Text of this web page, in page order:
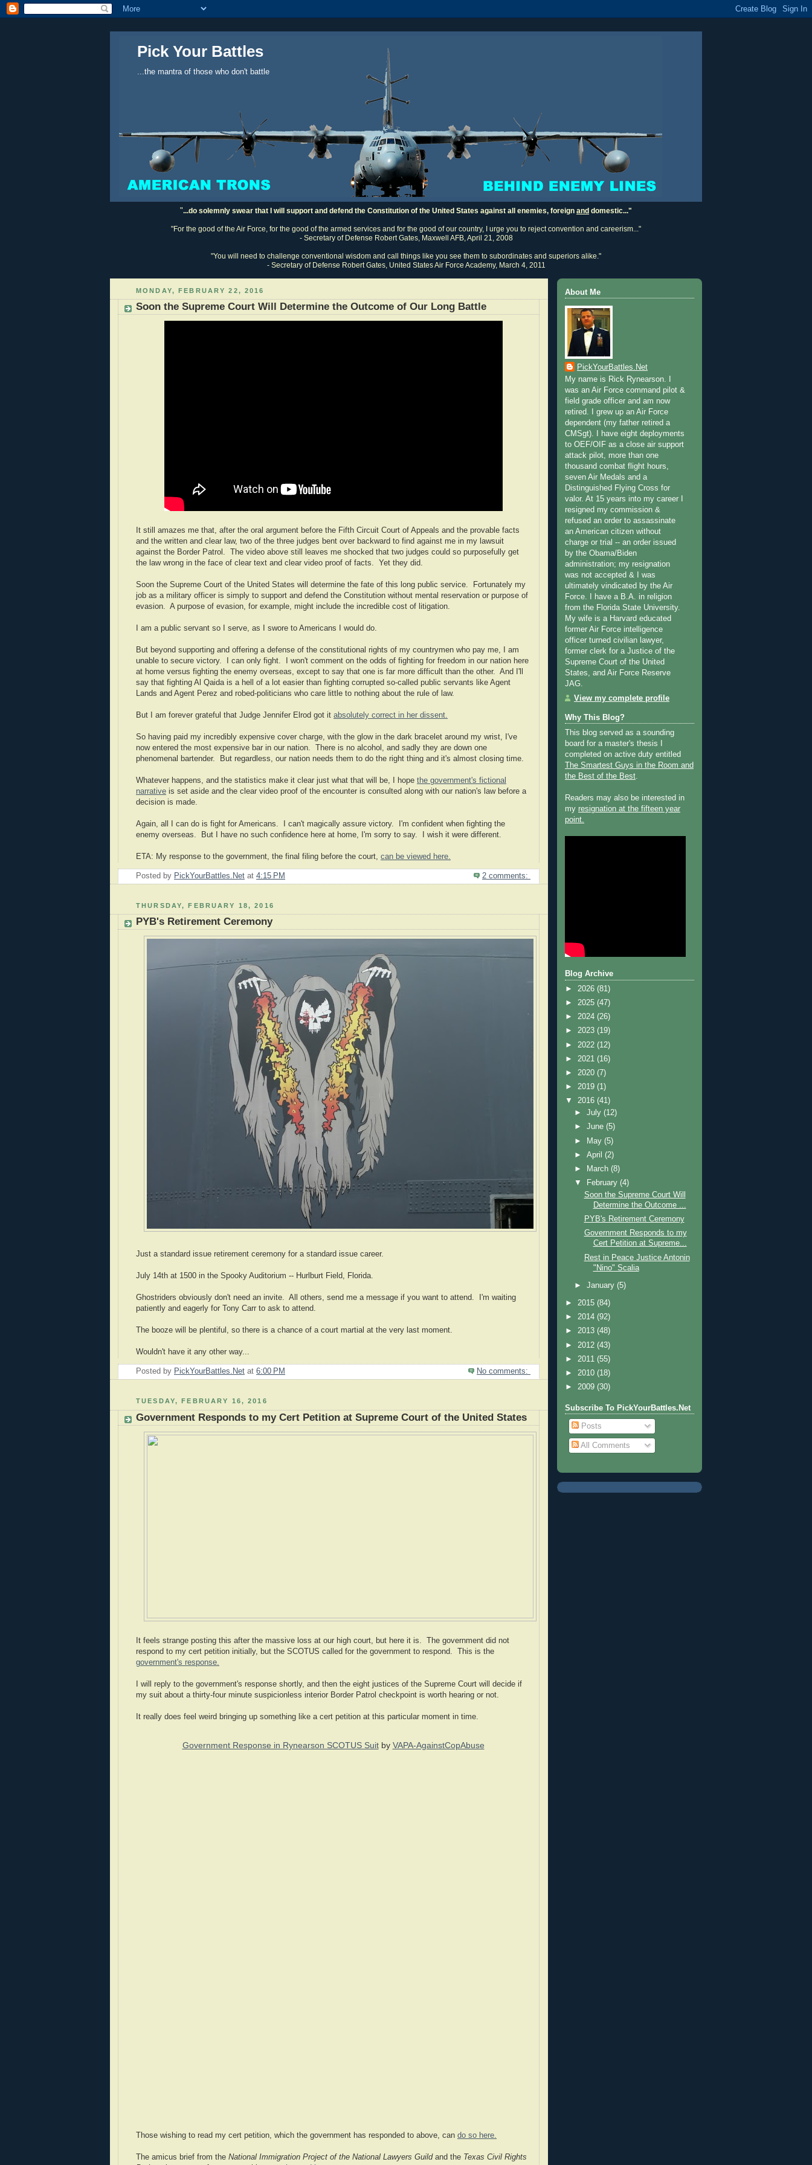
Pick Your Battles
...the mantra of those who don't battle
"...do solemnly swear that I will support and defend the Constitution of the United States against all enemies, foreign and domestic..."
"For the good of the Air Force, for the good of the armed services and for the good of our country, I urge you to reject convention and careerism..."
- Secretary of Defense Robert Gates, Maxwell AFB, April 21, 2008
"You will need to challenge conventional wisdom and call things like you see them to subordinates and superiors alike."
- Secretary of Defense Robert Gates, United States Air Force Academy, March 4, 2011
MONDAY, FEBRUARY 22, 2016
Soon the Supreme Court Will Determine the Outcome of Our Long Battle
It still amazes me that, after the oral argument before the Fifth Circuit Court of Appeals and the provable facts
and the written and clear law, two of the three judges bent over backward to find against me in my lawsuit
against the Border Patrol. The video above still leaves me shocked that two judges could so purposefully get
the law wrong in the face of clear text and clear video proof of facts. Yet they did.
Soon the Supreme Court of the United States will determine the fate of this long public service. Fortunately my
job as a military officer is simply to support and defend the Constitution without mental reservation or purpose of
evasion. A purpose of evasion, for example, might include the incredible cost of litigation.
I am a public servant so I serve, as I swore to Americans I would do.
But beyond supporting and offering a defense of the constitutional rights of my countrymen who pay me, I am
unable to secure victory. I can only fight. I won't comment on the odds of fighting for freedom in our nation here
at home versus fighting the enemy overseas, except to say that one is far more difficult than the other. And I'll
say that fighting Al Qaida is a hell of a lot easier than fighting corrupted so-called public servants like Agent
Lands and Agent Perez and robed-politicians who care little to nothing about the rule of law.
But I am forever grateful that Judge Jennifer Elrod got it absolutely correct in her dissent.
So having paid my incredibly expensive cover charge, with the glow in the dark bracelet around my wrist, I've
now entered the most expensive bar in our nation. There is no alcohol, and sadly they are down one
phenomenal bartender. But regardless, our nation needs them to do the right thing and it's almost closing time.
Whatever happens, and the statistics make it clear just what that will be, I hope the government's fictional
narrative is set aside and the clear video proof of the encounter is consulted along with our nation's law before a
decision is made.
Again, all I can do is fight for Americans. I can't magically assure victory. I'm confident when fighting the
enemy overseas. But I have no such confidence here at home, I'm sorry to say. I wish it were different.
ETA: My response to the government, the final filing before the court, can be viewed here.
Posted by PickYourBattles.Net at 4:15 PM 2 comments:
THURSDAY, FEBRUARY 18, 2016
PYB's Retirement Ceremony
Just a standard issue retirement ceremony for a standard issue career.
July 14th at 1500 in the Spooky Auditorium -- Hurlburt Field, Florida.
Ghostriders obviously don't need an invite. All others, send me a message if you want to attend. I'm waiting
patiently and eagerly for Tony Carr to ask to attend.
The booze will be plentiful, so there is a chance of a court martial at the very last moment.
Wouldn't have it any other way...
Posted by PickYourBattles.Net at 6:00 PM No comments:
TUESDAY, FEBRUARY 16, 2016
Government Responds to my Cert Petition at Supreme Court of the United States
It feels strange posting this after the massive loss at our high court, but here it is. The government did not
respond to my cert petition initially, but the SCOTUS called for the government to respond. This is the
government's response.
I will reply to the government's response shortly, and then the eight justices of the Supreme Court will decide if
my suit about a thirty-four minute suspicionless interior Border Patrol checkpoint is worth hearing or not.
It really does feel weird bringing up something like a cert petition at this particular moment in time.
Government Response in Rynearson SCOTUS Suitby VAPA-AgainstCopAbuse
Those wishing to read my cert petition, which the government has responded to above, can do so here.
The amicus brief from the National Immigration Project of the National Lawyers Guildand the Texas Civil Rights
About Me
PickYourBattles.Net
My name is Rick Rynearson. I
was an Air Force command pilot &
field grade officer and am now
retired. I grew up an Air Force
dependent (my father retired a
CMSgt). I have eight deployments
to OEF/OIF as a close air support
attack pilot, more than one
thousand combat flight hours,
seven Air Medals and a
Distinguished Flying Cross for
valor. At 15 years into my career I
resigned my commission &
refused an order to assassinate
an American citizen without
charge or trial -- an order issued
by the Obama/Biden
administration; my resignation
was not accepted & I was
ultimately vindicated by the Air
Force. I have a B.A. in religion
from the Florida State University.
My wife is a Harvard educated
former Air Force intelligence
officer turned civilian lawyer,
former clerk for a Justice of the
Supreme Court of the United
States, and Air Force Reserve
JAG.
View my complete profile
Why This Blog?
This blog served as a sounding
board for a master's thesis I
completed on active duty entitled
The Smartest Guys in the Room and
the Best of the Best.
Readers may also be interested in
my resignation at the fifteen year
point.
Blog Archive
► 2026 (81)
► 2025 (47)
► 2024 (26)
► 2023 (19)
► 2022 (12)
► 2021 (16)
► 2020 (7)
► 2019 (1)
▼ 2016 (41)
►July(12)
►June(5)
►
May(5)
►April(2)
►
March(8)
▼
February(4)
Soon the Supreme Court Will
Determine the Outcome ...
PYB's Retirement Ceremony
Government Responds to my
Cert Petition at Supreme...
Rest in Peace Justice Antonin
"Nino" Scalia
►January(5)
► 2015 (84)
► 2014 (92)
► 2013 (48)
► 2012 (43)
► 2011 (55)
► 2010 (18)
► 2009 (30)
Subscribe To PickYourBattles.Net
Posts
All Comments